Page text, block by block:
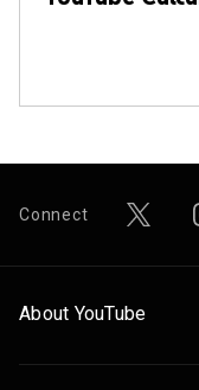
Connect
About YouTube